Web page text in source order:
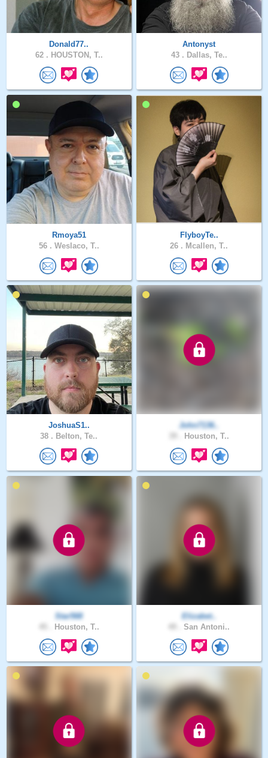
Donald77..
62 . HOUSTON, T..
Antonyst
43 . Dallas, Te..
Rmoya51
56 . Weslaco, T..
FlyboyTe..
26 . Mcallen, T..
JoshuaS1..
38 . Belton, Te..
John7136..
Houston, T..
Star568
Houston, T..
Elizabet..
San Antoni..